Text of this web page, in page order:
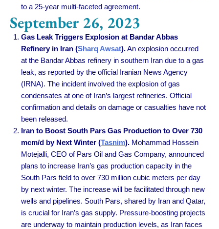
to a 25-year multi-faceted agreement.
September 26, 2023
Gas Leak Triggers Explosion at Bandar Abbas
Refinery in Iran (Sharq Awsat).An explosion occurred
at the Bandar Abbas refinery in southern Iran due to a gas
leak, as reported by the official Iranian News Agency
(IRNA). The incident involved the explosion of gas
condensates at one of Iran’s largest refineries. Official
confirmation and details on damage or casualties have not
been released.
Iran to Boost South Pars Gas Production to Over 730
mcm/d by Next Winter (Tasnim).Mohammad Hossein
Motejalli, CEO of Pars Oil and Gas Company, announced
plans to increase Iran’s gas production capacity in the
South Pars field to over 730 million cubic meters per day
by next winter. The increase will be facilitated through new
wells and pipelines. South Pars, shared by Iran and Qatar,
is crucial for Iran’s gas supply. Pressure-boosting projects
are underway to maintain production levels, as Iran faces